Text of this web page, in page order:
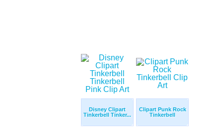
Disney Clipart
Tinkerbell Tinker...
Clipart Punk Rock
Tinkerbell